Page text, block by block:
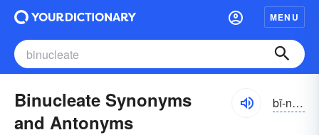
MENU
Binucleate Synonyms
and Antonyms
bī-no͝oklē-ĭt, -āt, -nyo͝o-